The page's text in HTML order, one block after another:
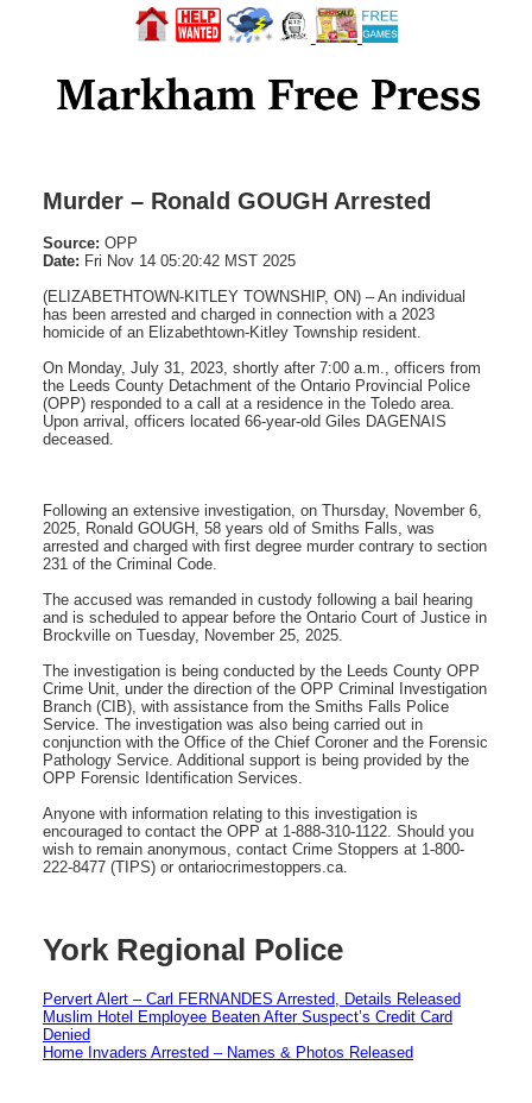
Murder – Ronald GOUGH Arrested
Source: OPP
Date: Fri Nov 14 05:20:42 MST 2025
(ELIZABETHTOWN-KITLEY TOWNSHIP, ON) – An individual
has been arrested and charged in connection with a 2023
homicide of an Elizabethtown-Kitley Township resident.
On Monday, July 31, 2023, shortly after 7:00 a.m., officers from
the Leeds County Detachment of the Ontario Provincial Police
(OPP) responded to a call at a residence in the Toledo area.
Upon arrival, officers located 66-year-old Giles DAGENAIS
deceased.
Following an extensive investigation, on Thursday, November 6,
2025, Ronald GOUGH, 58 years old of Smiths Falls, was
arrested and charged with first degree murder contrary to section
231 of the Criminal Code.
The accused was remanded in custody following a bail hearing
and is scheduled to appear before the Ontario Court of Justice in
Brockville on Tuesday, November 25, 2025.
The investigation is being conducted by the Leeds County OPP
Crime Unit, under the direction of the OPP Criminal Investigation
Branch (CIB), with assistance from the Smiths Falls Police
Service. The investigation was also being carried out in
conjunction with the Office of the Chief Coroner and the Forensic
Pathology Service. Additional support is being provided by the
OPP Forensic Identification Services.
Anyone with information relating to this investigation is
encouraged to contact the OPP at 1-888-310-1122. Should you
wish to remain anonymous, contact Crime Stoppers at 1-800-
222-8477 (TIPS) or ontariocrimestoppers.ca.
York Regional Police
Pervert Alert – Carl FERNANDES Arrested, Details Released
Muslim Hotel Employee Beaten After Suspect’s Credit Card
Denied
Home Invaders Arrested – Names & Photos Released